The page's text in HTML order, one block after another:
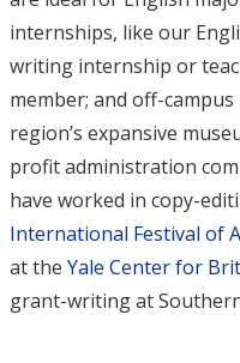
internships, like our
writing internship or
member; and off-
region’s expansive
profit administration
have worked in copy-
International Festival of
at the Yale Center for
grant-writing at